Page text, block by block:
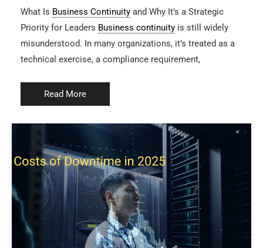
What Is Business Continuity and Why It’s a Strategic
Priority for Leaders Business continuity is still widely
misunderstood. In many organizations, it’s treated as a
technical exercise, a compliance requirement,
Read More